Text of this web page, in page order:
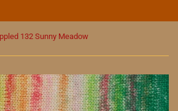
132 Sunny Meadow